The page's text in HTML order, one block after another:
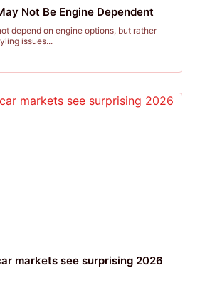
Not Be Engine Dependent
depend on engine options, but rather
issues...
markets see surprising 2026